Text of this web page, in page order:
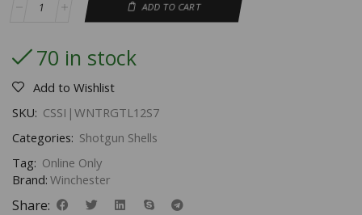
ADD TO CART
70 in stock
Add to Wishlist
SKU: CSSI|WNTRGTL12S7
Categories: Shotgun Shells
Tag: Online Only
Brand: Winchester
Share: